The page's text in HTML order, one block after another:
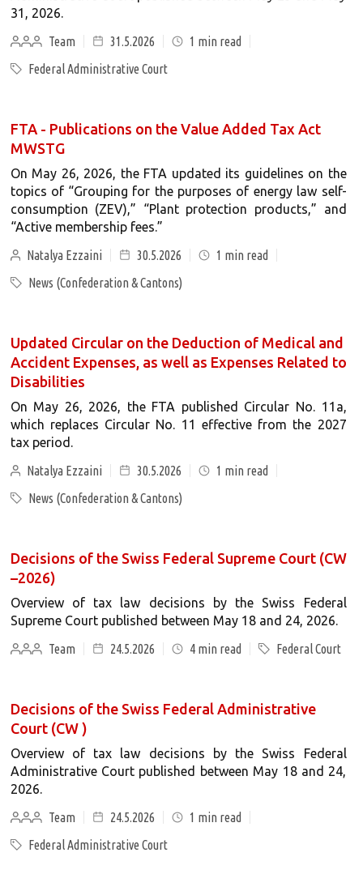
31, 2026.
Team
31.5.2026 1 min read
Federal Administrative Court
FTA - Publications on the Value Added Tax Act
MWSTG
On May 26, 2026, the FTA updated its guidelines on the
topics of “Grouping for the purposes of energy law self-
consumption (ZEV),” “Plant protection products,” and
“Active membership fees.”
Natalya Ezzaini
30.5.2026 1 min read
News (Confederation & Cantons)
Updated Circular on the Deduction of Medical and
Accident Expenses, as well as Expenses Related to
Disabilities
On May 26, 2026, the FTA published Circular No. 11a,
which replaces Circular No. 11 effective from the 2027
tax period.
Natalya Ezzaini
30.5.2026 1 min read
News (Confederation & Cantons)
Decisions of the Swiss Federal Supreme Court (CW
–2026)
Overview of tax law decisions by the Swiss Federal
Supreme Court published between May 18 and 24, 2026.
Team
24.5.2026 4min read Federal Court
Decisions of the Swiss Federal Administrative
Court (CW )
Overview of tax law decisions by the Swiss Federal
Administrative Court published between May 18 and 24,
2026.
Team
24.5.2026 1 min read
Federal Administrative Court